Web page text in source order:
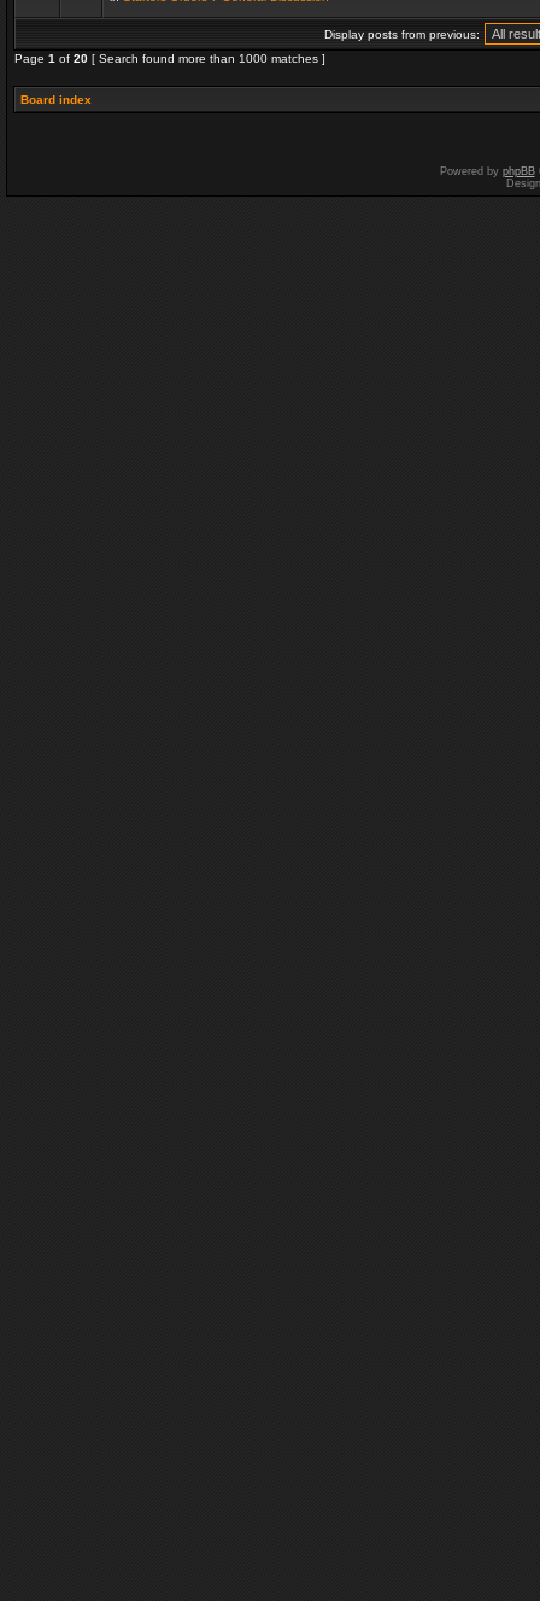
Display posts from previous:
Page 1 of 20 [ Search found more than 1000 matches ]
Board index
Powered by phpBB